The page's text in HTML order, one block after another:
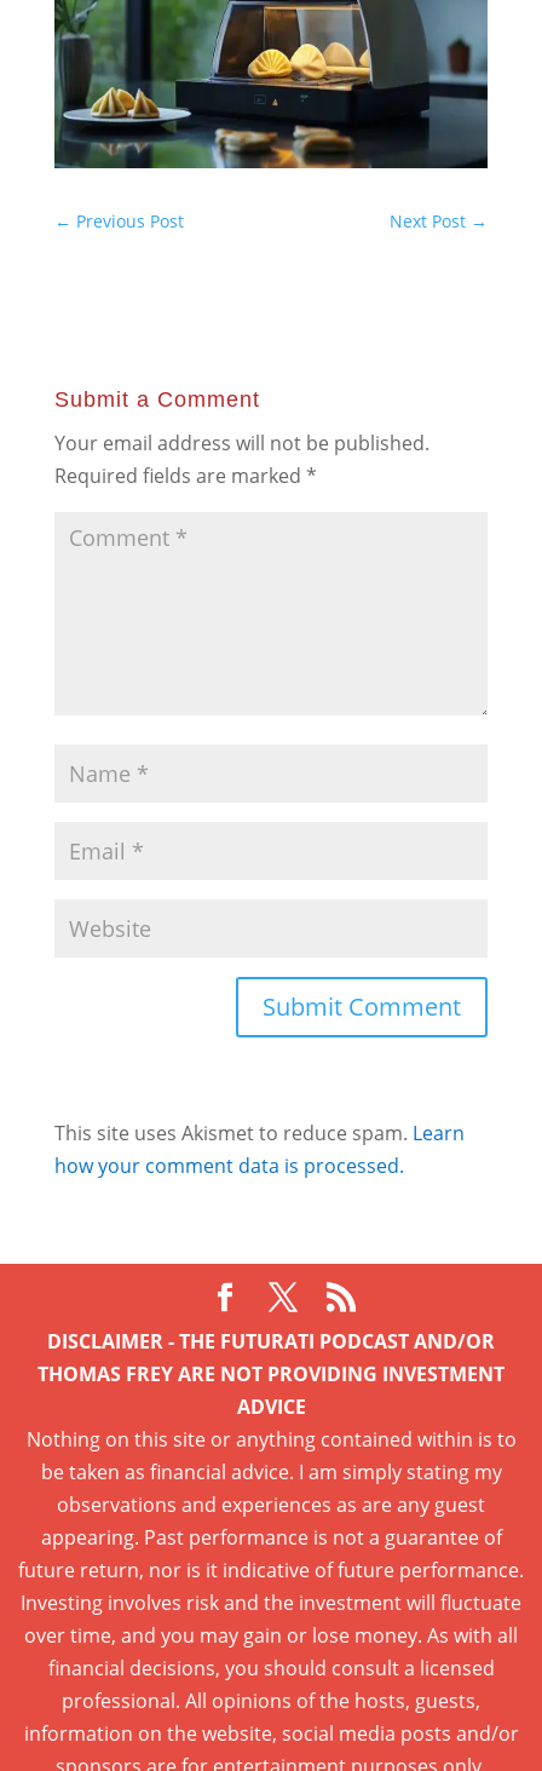
← Previous Post Next Post →
Submit a Comment
Your email address will not be published.
Required fields are marked *
This site uses Akismet to reduce spam. Learn
how your comment data is processed.
DISCLAIMER - THE FUTURATI PODCAST AND/OR
THOMAS FREY ARE NOT PROVIDING INVESTMENT
ADVICE
Nothing on this site or anything contained within is to
be taken as financial advice. I am simply stating my
observations and experiences as are any guest
appearing. Past performance is not a guarantee of
future return, nor is it indicative of future performance.
Investing involves risk and the investment will fluctuate
over time, and you may gain or lose money. As with all
financial decisions, you should consult a licensed
professional. All opinions of the hosts, guests,
information on the website, social media posts and/or